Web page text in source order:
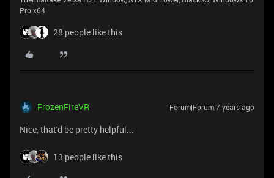
Pro x64
28 people like this
FrozenFireVR Forum|Forum|7 years ago
Nice, that'd be pretty helpful...
13 people like this